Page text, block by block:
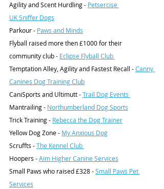
Agility and Scent Hurdling - Petsercise
UK Sniffer Dogs
Parkour - Paws and Minds
Flyball raised more then £1000 for their
community club - Eclipse Flyball Club
Temptation Alley, Agility and Fastest Recall - Canny
Canines Dog Training Club
CaniSports and Ultimutt - Trail Dog Events
Mantrailing - Northumberland Dog Sports
Trick Training - Rebecca the Dog Trainer
Yellow Dog Zone - My Anxious Dog
Scruffts - The Kennel Club
Hoopers - Aim Higher Canine Services
Small Paws who raised £328 - Small Paws Pet
Services